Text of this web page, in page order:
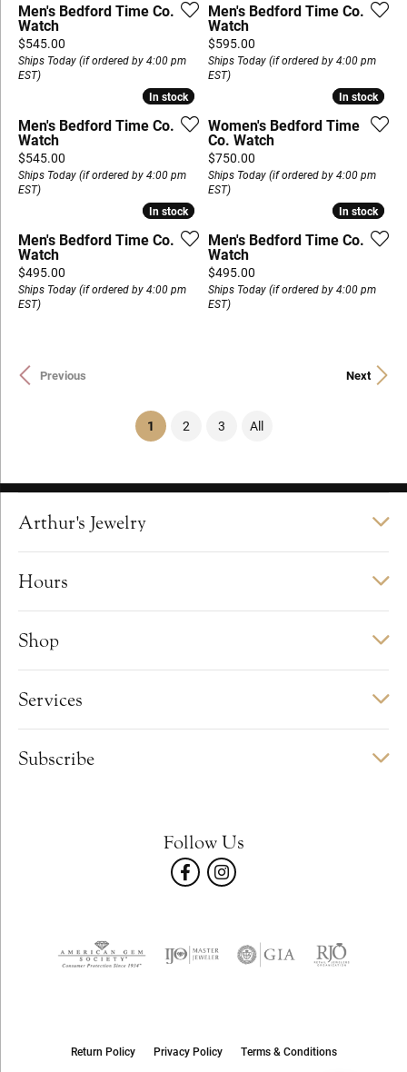
Men's Bedford Time Co.
Watch
Price:
$545.00
Ships Today (if ordered by 4:00 pm
EST)
Men's Bedford Time Co.
Watch
Price:
$595.00
Ships Today (if ordered by 4:00 pm
EST)
In stock
In stock
Men's Bedford Time Co.
Watch
Price:
$545.00
Ships Today (if ordered by 4:00 pm
EST)
In stock
In stock
Women's Bedford Time
Co. Watch
Price:
$750.00
Ships Today (if ordered by 4:00 pm
EST)
In stock
In stock
Men's Bedford Time Co.
Watch
Price:
$495.00
Ships Today (if ordered by 4:00 pm
EST)
In stock
In stock
Men's Bedford Time Co.
Watch
Price:
$495.00
Ships Today (if ordered by 4:00 pm
EST)
Previous Next
1 (current)
2 3 All
Arthur's Jewelry
Hours
Shop
Services
Subscribe
Follow Us
Return Policy Privacy Policy Terms & Conditions